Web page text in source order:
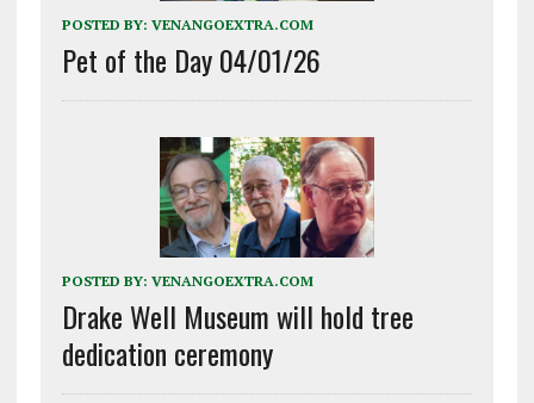
POSTED BY: VENANGOEXTRA.COM
Pet of the Day 04/01/26
POSTED BY: VENANGOEXTRA.COM
Drake Well Museum will hold tree
dedication ceremony